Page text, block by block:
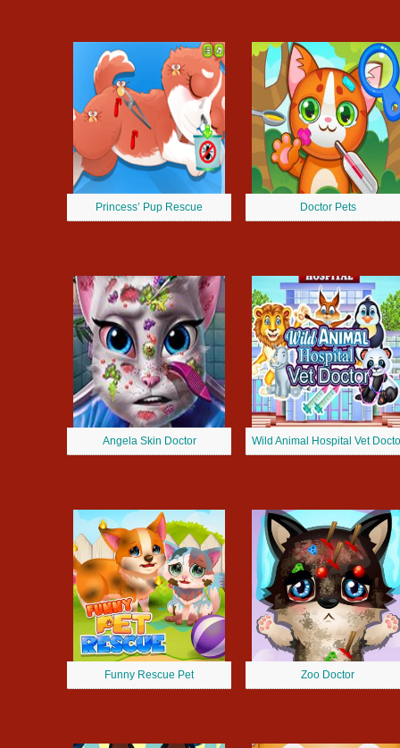
Princess’ Pup Rescue Doctor Pets
Angela Skin Doctor Wild Animal Hospital Vet
Funny Rescue Pet Zoo Doctor